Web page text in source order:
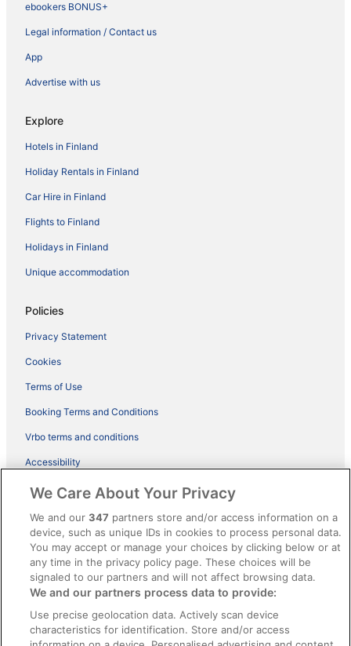
ebookers BONUS+
Legal information / Contact us
App
Advertise with us
Explore
Hotels in Finland
Holiday Rentals in Finland
Car Hire in Finland
Flights to Finland
Holidays in Finland
Unique accommodation
Policies
Privacy Statement
Cookies
Terms of Use
Booking Terms and Conditions
Vrbo terms and conditions
Accessibility
ebookers BONUS+ Terms
Content guidelines and reporting content
Help
Support
Cancel your hotel or holiday rental booking
Cancel your flight
We Care About Your Privacy
We and our347 partners store and/or access information on a
device, such as unique IDs in cookies to process personal data.
You may accept or manage your choices by clicking below or at
any time in the privacy policy page. These choices will be
signaled to our partners and will not affect browsing data.
We and our partners process data to provide:
Use precise geolocation data. Actively scan device
characteristics for identification. Store and/or access